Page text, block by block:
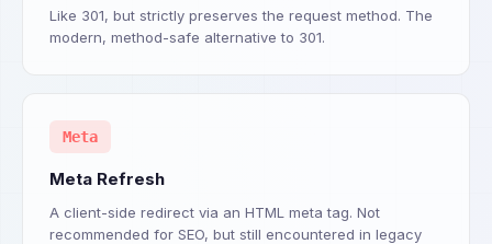
Like 301, but strictly preserves the request method. The
modern, method-safe alternative to 301.
Meta
Meta Refresh
A client-side redirect via an HTML meta tag. Not
recommended for SEO, but still encountered in legacy